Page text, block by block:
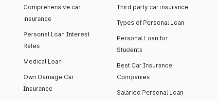
Comprehensive car
insurance
Personal Loan Interest
Rates
Medical Loan
Own Damage Car
Insurance
Third party car insurance
Types of Personal Loan
Personal Loan for
Students
Best Car Insurance
Companies
Salaried Personal Loan